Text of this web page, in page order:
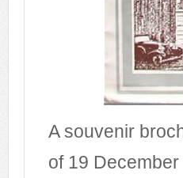
A souvenir
of 19